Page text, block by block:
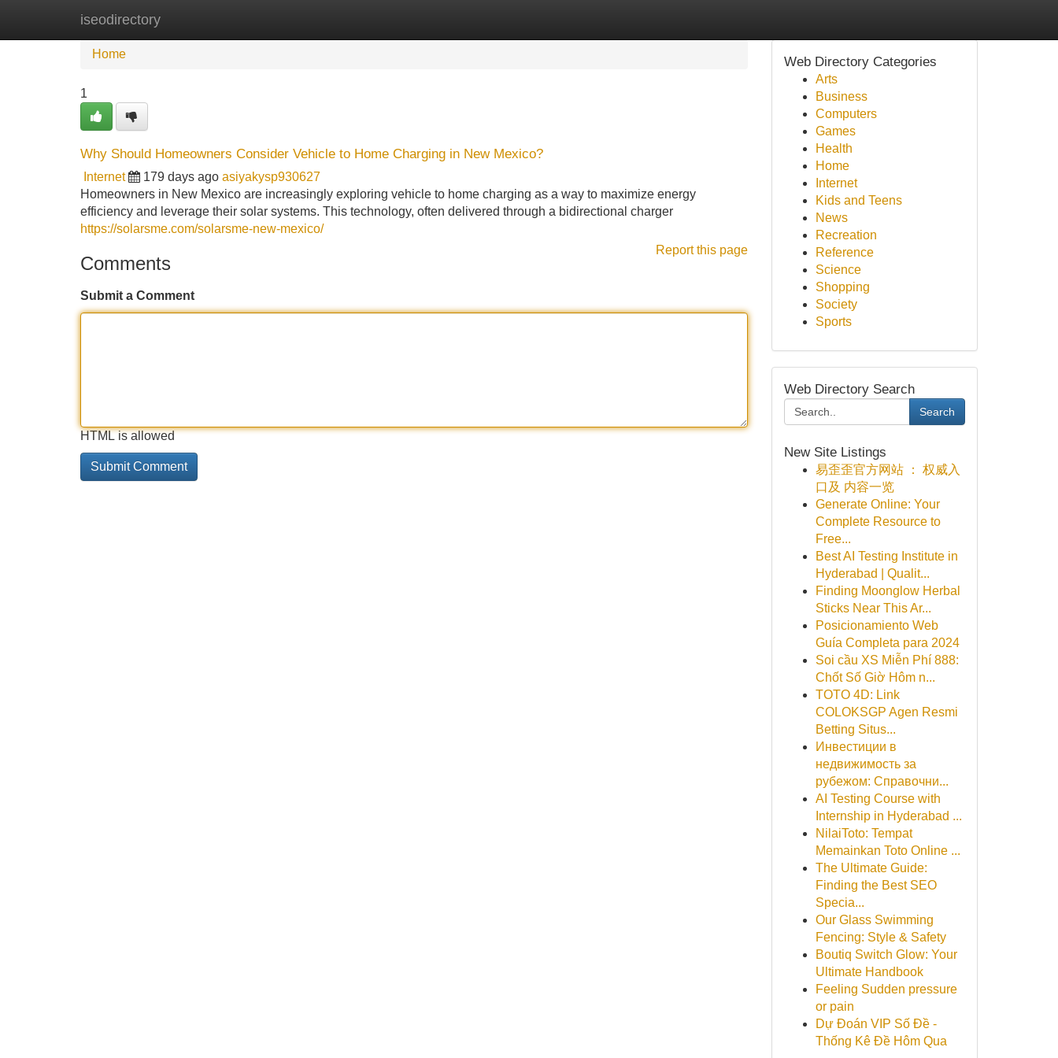
iseodirectory
Home
Home
1
Why Should Homeowners Consider Vehicle to Home Charging in New Mexico?
Internet 179 days ago asiyakysp930627
Homeowners in New Mexico are increasingly exploring vehicle to home charging as a way to maximize energy
efficiency and leverage their solar systems. This technology, often delivered through a bidirectional charger
https://solarsme.com/solarsme-new-mexico/
Report this page
Comments
Submit a Comment
HTML is allowed
Web Directory Categories
Arts
Business
Computers
Games
Health
Home
Internet
Kids and Teens
News
Recreation
Reference
Science
Shopping
Society
Sports
Web Directory Search
Search
New Site Listings
易歪歪官方网站 ： 权威入
口及 内容一览
Generate Online: Your
Complete Resource to
Free...
Best AI Testing Institute in
Hyderabad | Qualit...
Finding Moonglow Herbal
Sticks Near This Ar...
Posicionamiento Web
Guía Completa para 2024
Soi cầu XS Miễn Phí 888:
Chốt Số Giờ Hôm n...
TOTO 4D: Link
COLOKSGP Agen Resmi
Betting Situs...
Инвестиции в
недвижимость за
рубежом: Справочни...
AI Testing Course with
Internship in Hyderabad ...
NilaiToto: Tempat
Memainkan Toto Online ...
The Ultimate Guide:
Finding the Best SEO
Specia...
Our Glass Swimming
Fencing: Style & Safety
Boutiq Switch Glow: Your
Ultimate Handbook
Feeling Sudden pressure
or pain
Dự Đoán VIP Số Đề -
Thống Kê Đề Hôm Qua